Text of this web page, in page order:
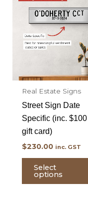
Real Estate Signs
Street Sign Date
Specific (inc. $100
gift card)
$230.00 inc. GST
Select
options